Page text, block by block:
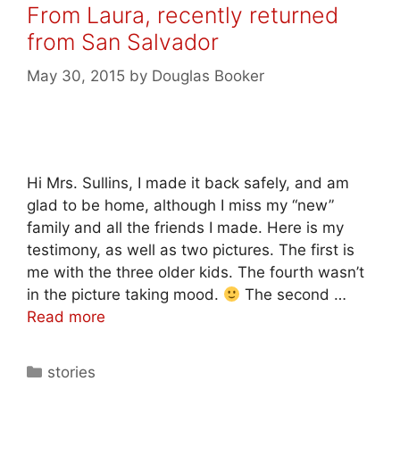
From Laura, recently returned
from San Salvador
May 30, 2015 by Douglas Booker
Hi Mrs. Sullins, I made it back safely, and am
glad to be home, although I miss my “new”
family and all the friends I made. Here is my
testimony, as well as two pictures. The first is
me with the three older kids. The fourth wasn’t
in the picture taking mood.
The second …
Read more
stories